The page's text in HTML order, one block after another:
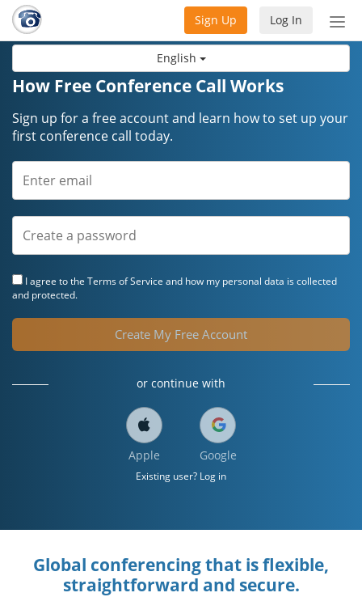
English
Log In
Sign Up
How Free Conference Call Works
Sign up for a free account and learn how to set up your
first conference call today.
I agree to the Terms of Service and how my personal data is collected
and protected.
Create My Free Account
or continue with
Apple Google
Existing user? Log in
Global conferencing that is flexible,
straightforward and secure.